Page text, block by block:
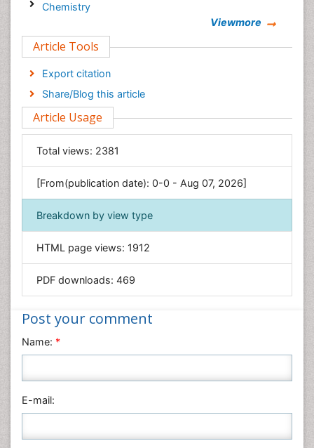
Chemistry
Computer Science
Economics & Accounting
Engineering
Environmental Sciences
Food & Nutrition
General Science
Genetics & Molecular Biology
Geology & Earth Science
Immunology & Microbiology
Informatics
Materials Science
Nanotechnology
Nursing & Health Care
Physics
Plant Sciences
Viewmore
Article Tools
Export citation
Share/Blog this article
Article Usage
Total views: 2381
[From(publication date): 0-0 - Aug 07, 2026]
Breakdown by view type
HTML page views: 1912
PDF downloads: 469
Post your comment
Name: *
E-mail: